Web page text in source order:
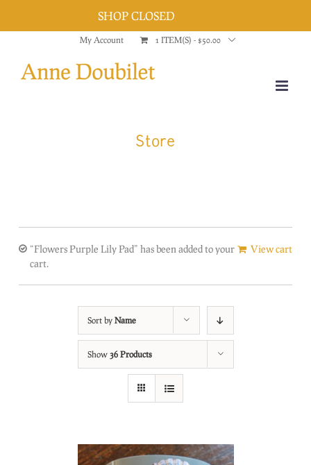
content
My Account 1 ITEM(S) - $50.00
Store
View cart
“Flowers Purple Lily Pad” has been added to your
cart.
Sort by Name
Show 36 Products
SHOP CLOSED